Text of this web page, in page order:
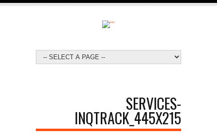
SERVICES-
INQTRACK_445X215